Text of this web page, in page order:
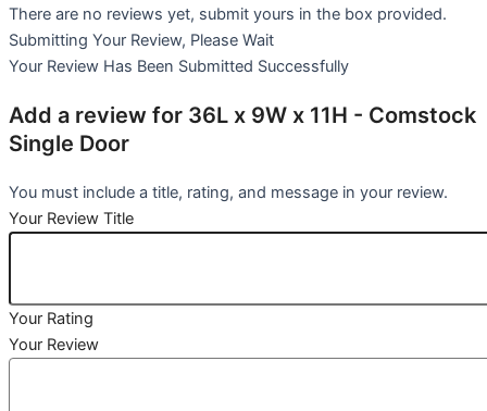
There are no reviews yet, submit yours in the box provided.
Submitting Your Review, Please Wait
Your Review Has Been Submitted Successfully
Add a review for 36L x 9W x 11H - Comstock
Single Door
You must include a title, rating, and message in your review.
Your Review Title
Your Rating
Your Review